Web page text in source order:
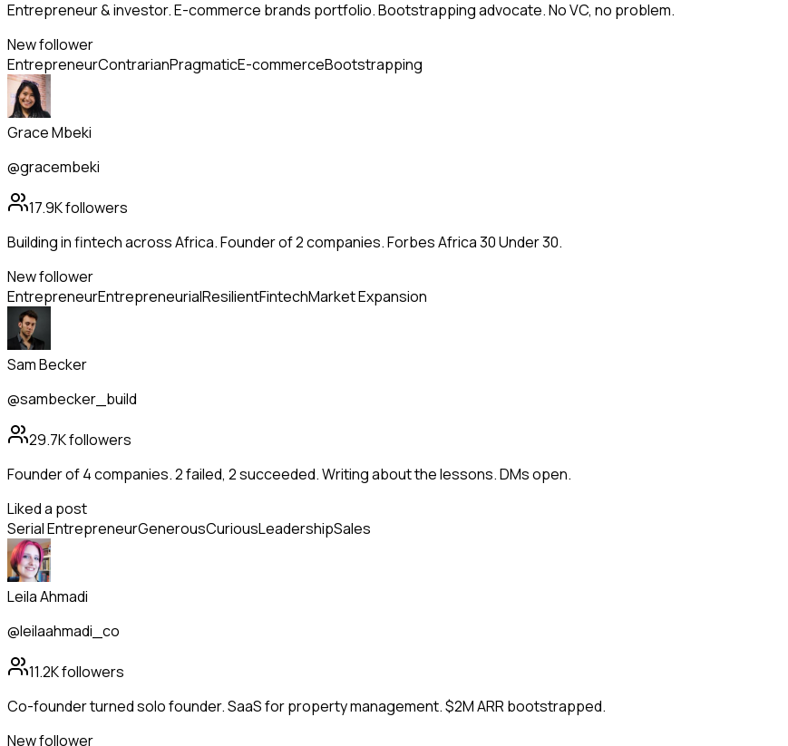
Entrepreneur & investor. E-commerce brands portfolio. Bootstrapping advocate. No VC, no problem.
New follower
EntrepreneurContrarianPragmaticE-commerceBootstrapping
Grace Mbeki
@gracembeki
17.9Kfollowers
Building in fintech across Africa. Founder of 2 companies. Forbes Africa 30 Under 30.
New follower
EntrepreneurEntrepreneurialResilientFintechMarket Expansion
Sam Becker
@sambecker_build
29.7Kfollowers
Founder of 4 companies. 2 failed, 2 succeeded. Writing about the lessons. DMs open.
Liked a post
Serial EntrepreneurGenerousCuriousLeadershipSales
Leila Ahmadi
@leilaahmadi_co
11.2Kfollowers
Co-founder turned solo founder. SaaS for property management. $2M ARR bootstrapped.
New follower